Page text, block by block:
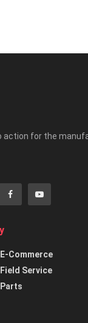
action for the
E-Commerce
Field Service
Parts